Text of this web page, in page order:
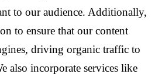
to our audience. Additionally,
to ensure that our content
driving organic traffic to
also incorporate services like